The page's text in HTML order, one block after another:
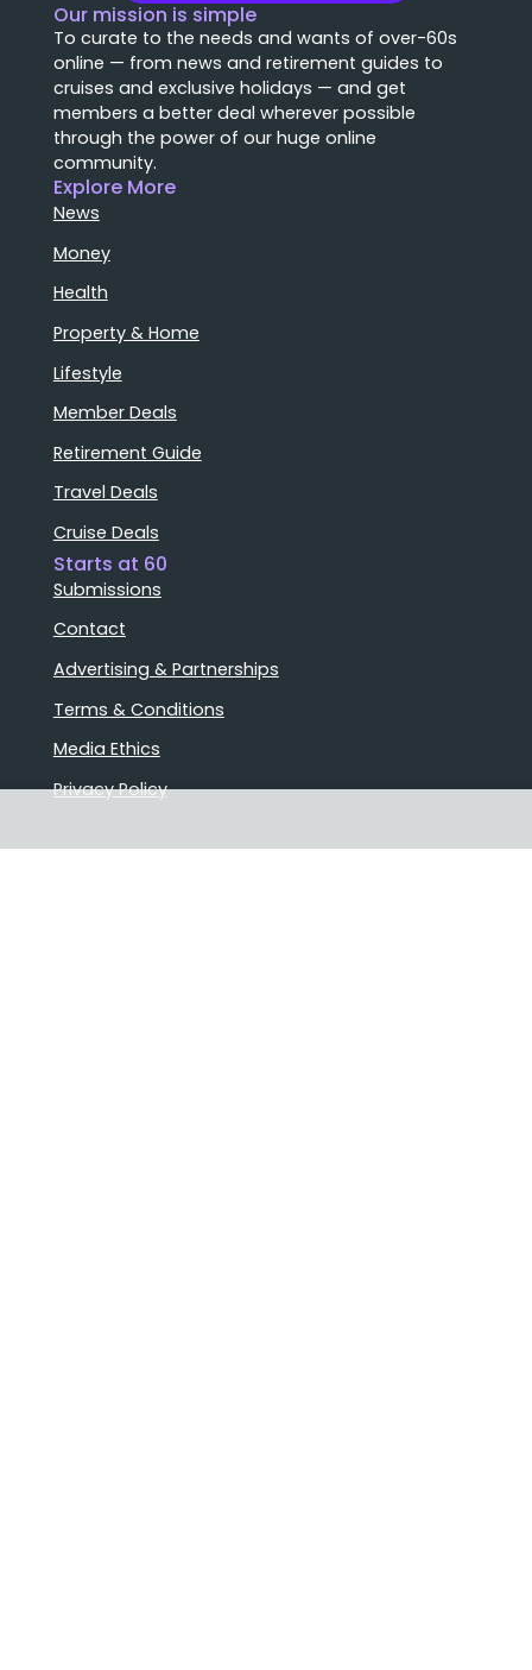
Our mission is simple
To curate to the needs and wants of over-60s
online — from news and retirement guides to
cruises and exclusive holidays — and get
members a better deal wherever possible
through the power of our huge online
community.
Explore More
News
Money
Health
Property & Home
Lifestyle
Member Deals
Retirement Guide
Travel Deals
Cruise Deals
Starts at 60
Submissions
Contact
Advertising & Partnerships
Terms & Conditions
Media Ethics
Privacy Policy